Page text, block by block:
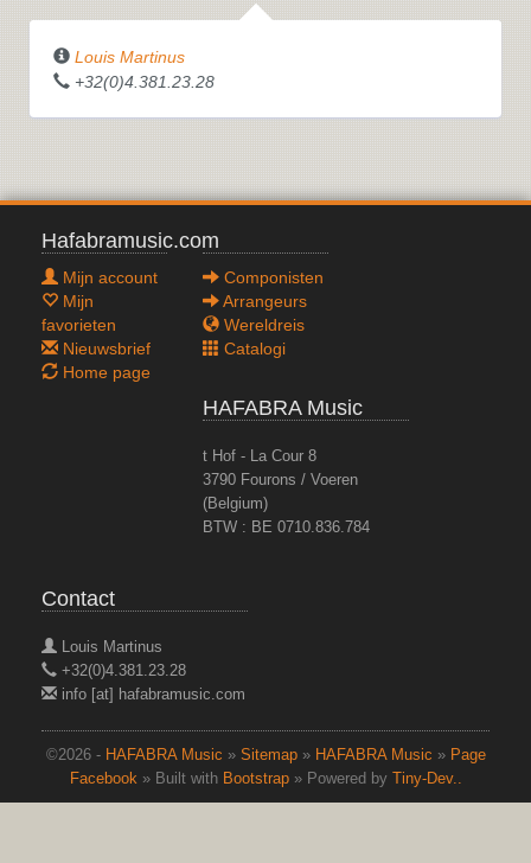
Louis Martinus
+32(0)4.381.23.28
Hafabramusic.com
Mijn account
Mijn
favorieten
Nieuwsbrief
Home page
Componisten
Arrangeurs
Wereldreis
Catalogi
HAFABRA Music
t Hof - La Cour 8
3790 Fourons / Voeren
(Belgium)
BTW : BE 0710.836.784
Contact
Louis Martinus
+32(0)4.381.23.28
info [at] hafabramusic.com
©2026 - HAFABRA Music » Sitemap» HAFABRA Music » Page
Facebook» Built with Bootstrap» Powered by Tiny-Dev..